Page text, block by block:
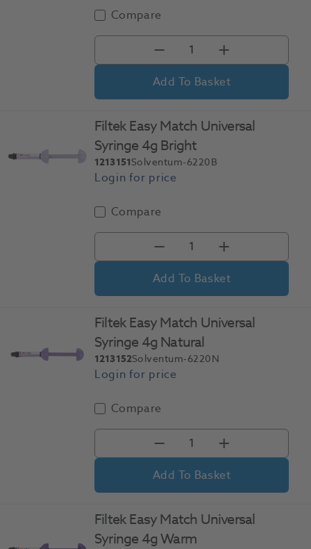
Compare
Add To Basket
Filtek Easy Match Universal
Syringe 4g Bright
1213151Solventum-6220B
Compare
Add To Basket
Filtek Easy Match Universal
Syringe 4g Natural
1213152Solventum-6220N
Compare
Add To Basket
Filtek Easy Match Universal
Syringe 4g Warm